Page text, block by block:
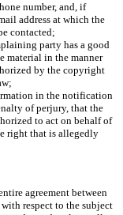
number, and, if
address at which the
contacted;
party has a good
material in the manner
by the copyright
in the notification
of perjury, that the
to act on behalf of
right that is allegedly
agreement between
respect to the subject